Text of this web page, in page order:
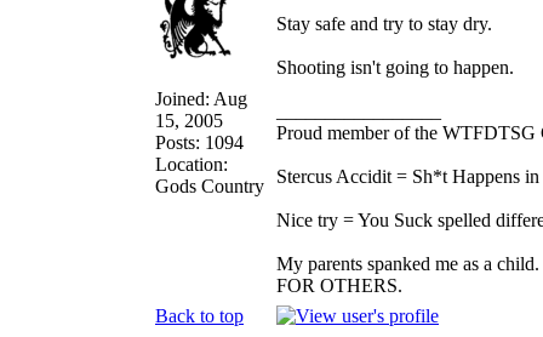
Joined: Aug
15, 2005
Posts: 1094
Location:
Gods Country
Stay safe and try to stay dry.
Shooting isn't going to happen.
Proud member of the WTFDTSG
Stercus Accidit = Sh*t Happens
Nice try = You Suck spelled
My parents spanked me as a
FOR OTHERS.
Back to top